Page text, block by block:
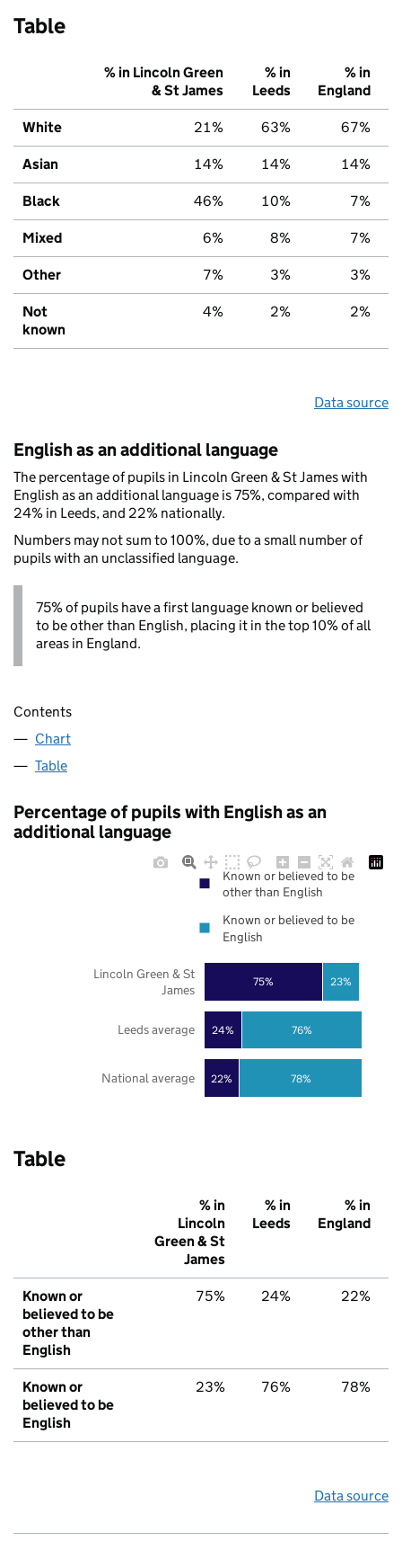
Table
% in Lincoln Green
& St James
% in
Leeds
% in
England
White 21% 63% 67%
Asian 14% 14% 14%
Black 46% 10% 7%
Mixed 6% 8% 7%
Other 7% 3% 3%
Not
known
4% 2% 2%
Data source
English as an additional language
The percentage of pupils in Lincoln Green & St James with
English as an additional language is 75%, compared with
24% in Leeds, and 22% nationally.
Numbers may not sum to 100%, due to a small number of
pupils with an unclassified language.
75% of pupils have a first language known or believed
to be other than English, placing it in the top 10% of all
areas in England.
Contents
Chart
Table
Percentage of pupils with English as an
additional language
22%
24%
75%
78%
76%
23%
National average
Leeds average
Lincoln Green & St
James
Known or believed to be
other than English
Known or believed to be
English
Table
% in
Lincoln
Green & St
James
% in
Leeds
% in
England
Known or
believed to be
other than
English
75% 24% 22%
Known or
believed to be
English
23% 76% 78%
Data source